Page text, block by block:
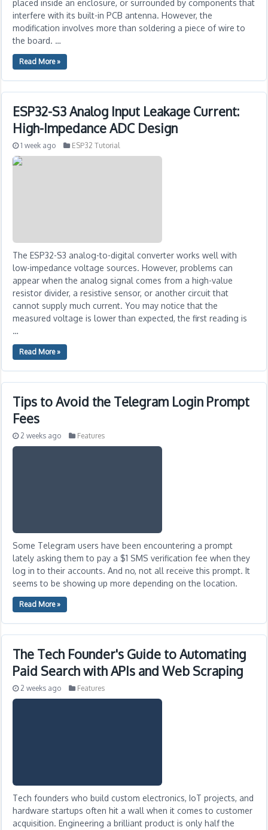
placed inside an enclosure, or surrounded by components that
interfere with its built-in PCB antenna. However, the
modification involves more than soldering a piece of wire to
the board. …
Read More »
ESP32-S3 Analog Input Leakage Current:
High-Impedance ADC Design
1 week ago ESP32 Tutorial
The ESP32-S3 analog-to-digital converter works well with
low-impedance voltage sources. However, problems can
appear when the analog signal comes from a high-value
resistor divider, a resistive sensor, or another circuit that
cannot supply much current. You may notice that the
measured voltage is lower than expected, the first reading is
…
Read More »
Tips to Avoid the Telegram Login Prompt
Fees
2 weeks ago Features
Some Telegram users have been encountering a prompt
lately asking them to pay a $1 SMS verification fee when they
log in to their accounts. And no, not all receive this prompt. It
seems to be showing up more depending on the location.
Read More »
The Tech Founder's Guide to Automating
Paid Search with APIs and Web Scraping
2 weeks ago Features
Tech founders who build custom electronics, IoT projects, and
hardware startups often hit a wall when it comes to customer
acquisition. Engineering a brilliant product is only half the